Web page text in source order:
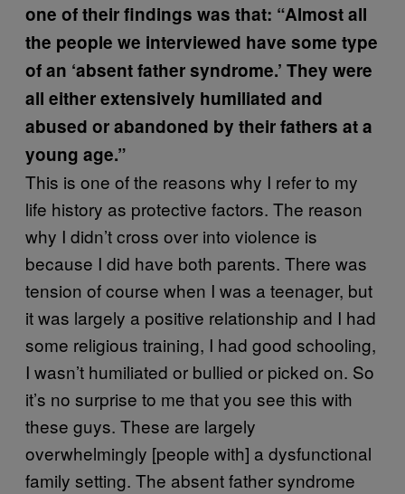
one of their findings was that: “Almost all
the people we interviewed have some type
of an ‘absent father syndrome.’ They were
all either extensively humiliated and
abused or abandoned by their fathers at a
young age.”
This is one of the reasons why I refer to my
life history as protective factors. The reason
why I didn’t cross over into violence is
because I did have both parents. There was
tension of course when I was a teenager, but
it was largely a positive relationship and I had
some religious training, I had good schooling,
I wasn’t humiliated or bullied or picked on. So
it’s no surprise to me that you see this with
these guys. These are largely
overwhelmingly [people with] a dysfunctional
family setting. The absent father syndrome